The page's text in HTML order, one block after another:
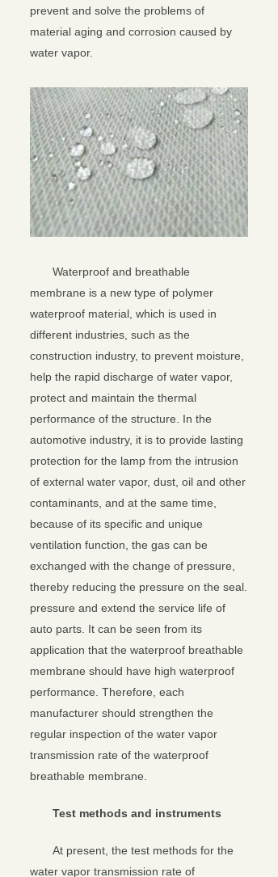
prevent and solve the problems of
material aging and corrosion caused by
water vapor.
Waterproof and breathable
membrane is a new type of polymer
waterproof material, which is used in
different industries, such as the
construction industry, to prevent moisture,
help the rapid discharge of water vapor,
protect and maintain the thermal
performance of the structure. In the
automotive industry, it is to provide lasting
protection for the lamp from the intrusion
of external water vapor, dust, oil and other
contaminants, and at the same time,
because of its specific and unique
ventilation function, the gas can be
exchanged with the change of pressure,
thereby reducing the pressure on the seal.
pressure and extend the service life of
auto parts. It can be seen from its
application that the waterproof breathable
membrane should have high waterproof
performance. Therefore, each
manufacturer should strengthen the
regular inspection of the water vapor
transmission rate of the waterproof
breathable membrane.
Test methods and instruments
At present, the test methods for the
water vapor transmission rate of